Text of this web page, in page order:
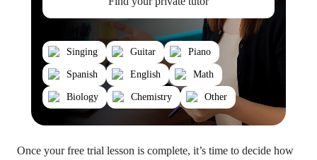
Singing Guitar Piano
Spanish English Math
Biology Chemistry Other
Once your free trial lesson is complete, it’s time to decide how